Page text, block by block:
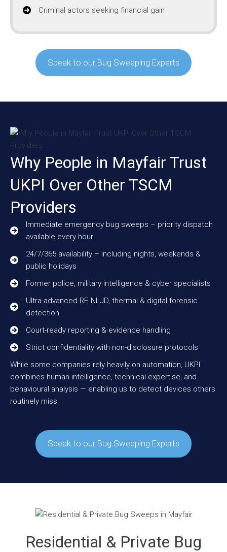
Criminal actors seeking financial gain
Speak to our Bug Sweeping Experts
Why People in Mayfair Trust
UKPI Over Other TSCM
Providers
Immediate emergency bug sweeps – priority dispatch
available every hour
24/7/365 availability – including nights, weekends &
public holidays
Former police, military intelligence & cyber specialists
Ultra-advanced RF, NLJD, thermal & digital forensic
detection
Court-ready reporting & evidence handling
Strict confidentiality with non-disclosure protocols
While some companies rely heavily on automation, UKPI
combines human intelligence, technical expertise, and
behavioural analysis — enabling us to detect devices others
routinely miss.
Speak to our Bug Sweeping Experts
Residential & Private Bug